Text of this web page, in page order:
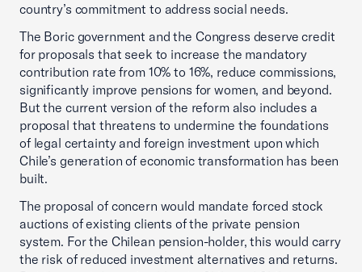
country’s commitment to address social needs.
The Boric government and the Congress deserve credit
for proposals that seek to increase the mandatory
contribution rate from 10% to 16%, reduce commissions,
significantly improve pensions for women, and beyond.
But the current version of the reform also includes a
proposal that threatens to undermine the foundations
of legal certainty and foreign investment upon which
Chile’s generation of economic transformation has been
built.
The proposal of concern would mandate forced stock
auctions of existing clients of the private pension
system. For the Chilean pension-holder, this would carry
the risk of reduced investment alternatives and returns.